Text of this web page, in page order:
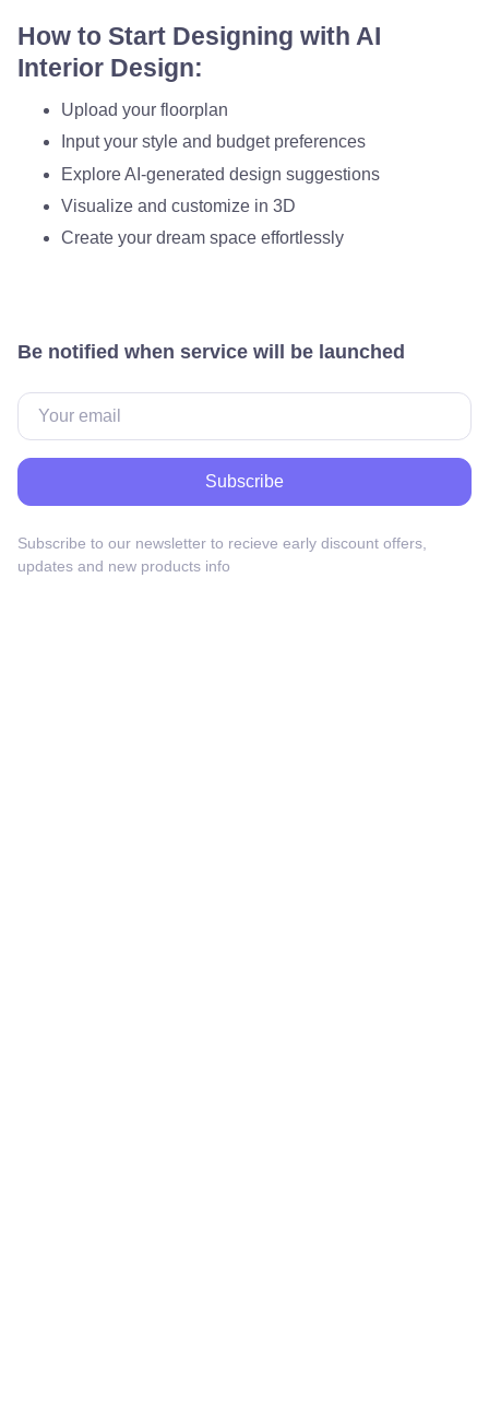
How to Start Designing with AI
Interior Design:
Upload your floorplan
Input your style and budget preferences
Explore AI-generated design suggestions
Visualize and customize in 3D
Create your dream space effortlessly
Be notified when service will be launched
Subscribe
Subscribe to our newsletter to recieve early discount offers,
updates and new products info